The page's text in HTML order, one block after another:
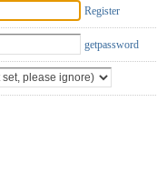
Register
getpassword